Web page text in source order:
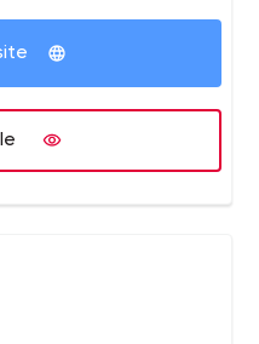
Tagrem serves
offices in
is a fast-growing
additional